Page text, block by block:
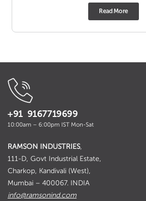
Read More
+91 9167719699
10:00am – 6:00pm IST Mon-Sat
RAMSON INDUSTRIES,
111-D, Govt Industrial Estate,
Charkop, Kandivali (West),
Mumbai – 400067. INDIA
info@ramsonind.com